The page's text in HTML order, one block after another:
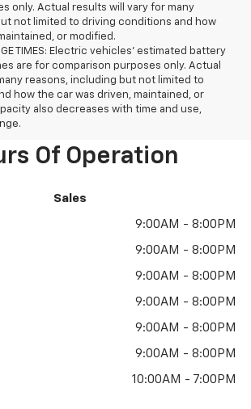
only. Actual results will vary for many
not limited to driving conditions and how
or modified.
TIMES: Electric vehicles' estimated battery
are for comparison purposes only. Actual
reasons, including but not limited to
how the car was driven, maintained, or
also decreases with time and use,
Of Operation
Sales
9:00AM - 8:00PM
9:00AM - 8:00PM
9:00AM - 8:00PM
9:00AM - 8:00PM
9:00AM - 8:00PM
9:00AM - 8:00PM
10:00AM - 7:00PM